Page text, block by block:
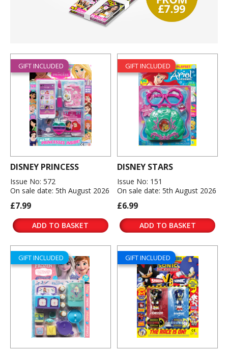
GIFT INCLUDED
DISNEY PRINCESS
Issue No: 572
On sale date: 5th August 2026
£7.99
ADD TO BASKET
GIFT INCLUDED
DISNEY STARS
Issue No: 151
On sale date: 5th August 2026
£6.99
ADD TO BASKET
GIFT INCLUDED GIFT INCLUDED